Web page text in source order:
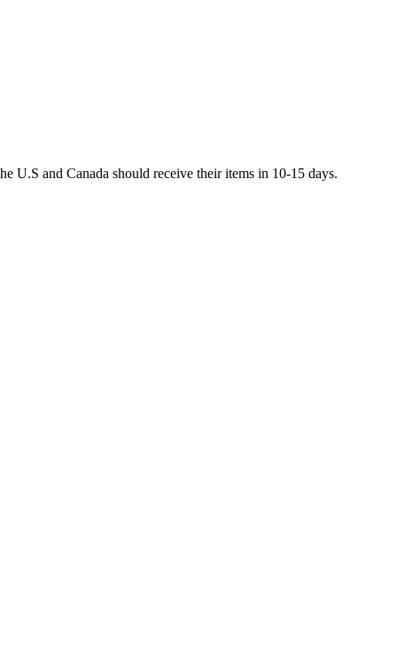
U.S and Canada should receive their items in 10-15 days.